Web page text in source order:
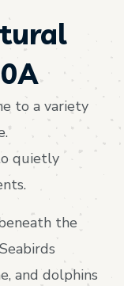
to a variety
quietly
the
and dolphins